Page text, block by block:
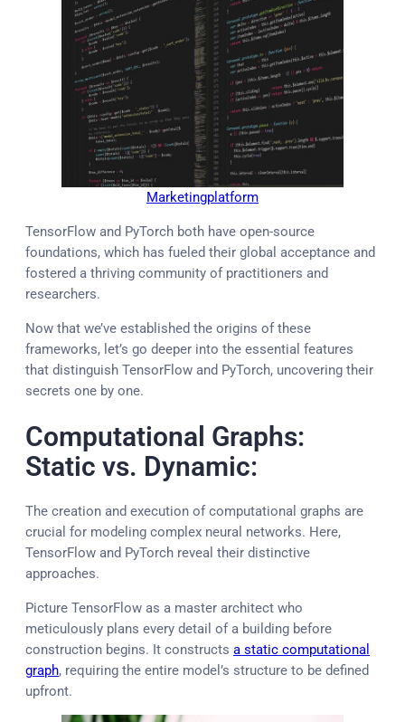
Marketingplatform
TensorFlow and PyTorch both have open-source
foundations, which has fueled their global acceptance and
fostered a thriving community of practitioners and
researchers.
Now that we’ve established the origins of these
frameworks, let’s go deeper into the essential features
that distinguish TensorFlow and PyTorch, uncovering their
secrets one by one.
Computational Graphs:
Static vs. Dynamic:
The creation and execution of computational graphs are
crucial for modeling complex neural networks. Here,
TensorFlow and PyTorch reveal their distinctive
approaches.
Picture TensorFlow as a master architect who
meticulously plans every detail of a building before
construction begins. It constructs a static computational
graph, requiring the entire model’s structure to be defined
upfront.